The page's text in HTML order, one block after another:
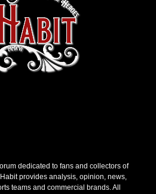
dedicated to fans and collectors of
provides analysis, opinion, news,
teams and commercial brands. All